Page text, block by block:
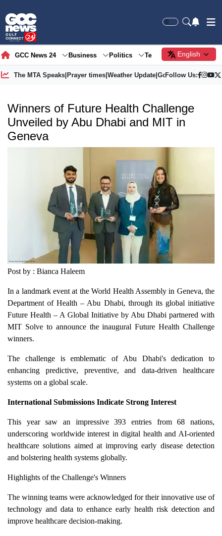
GCC News 24 Business Politics Tech Society
English
The MTA Speaks| Prayer times| Weather Update| Gold Price
Follow Us:
Winners of Future Health Challenge
Unveiled by Abu Dhabi and MIT in
Geneva
Post by : Bianca Haleem
In a landmark event at the World Health Assembly in Geneva, the
Department of Health – Abu Dhabi, through its global initiative
Future Health – A Global Initiative by Abu Dhabi partnered with
MIT Solve to announce the inaugural Future Health Challenge
winners.
The challenge is emblematic of Abu Dhabi's dedication to
enhancing predictive, preventive, and data-driven healthcare
systems on a global scale.
International Submissions Indicate Strong Interest
This year saw an impressive 393 entries from 68 nations,
underscoring worldwide interest in digital health and AI-oriented
healthcare solutions aimed at improving early disease detection
and bolstering health systems globally.
Highlights of the Challenge's Winners
The winning teams were acknowledged for their innovative use of
technology and data to enhance early health risk detection and
improve healthcare decision-making.